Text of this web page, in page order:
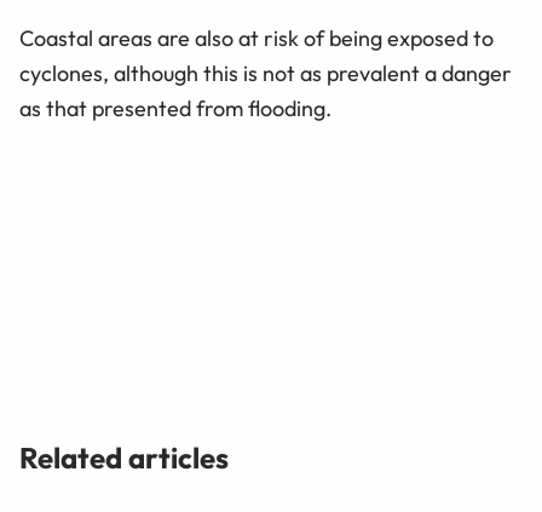
Coastal areas are also at risk of being exposed to
cyclones, although this is not as prevalent a danger
as that presented from flooding.
Related articles